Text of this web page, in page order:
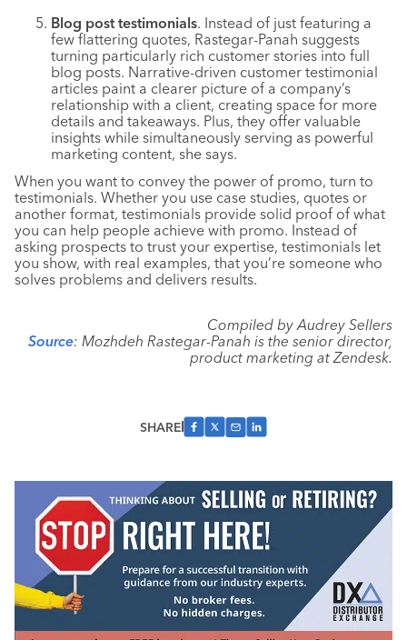
Blog post testimonials. Instead of just featuring a
few flattering quotes, Rastegar-Panah suggests
turning particularly rich customer stories into full
blog posts. Narrative-driven customer testimonial
articles paint a clearer picture of a company’s
relationship with a client, creating space for more
details and takeaways. Plus, they offer valuable
insights while simultaneously serving as powerful
marketing content, she says.
When you want to convey the power of promo, turn to
testimonials. Whether you use case studies, quotes or
another format, testimonials provide solid proof of what
you can help people achieve with promo. Instead of
asking prospects to trust your expertise, testimonials let
you show, with real examples, that you’re someone who
solves problems and delivers results.
Compiled by Audrey Sellers
Source: Mozhdeh Rastegar-Panah is the senior director,
product marketing at Zendesk.
SHARE